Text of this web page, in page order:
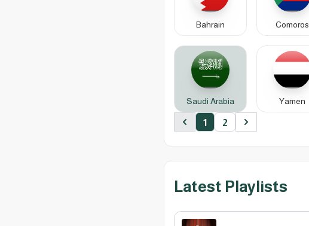
Bahrain Comoros
Saudi Arabia Yamen
Previous
1 2 Next
Latest Playlists